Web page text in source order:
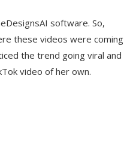
software. So,
these videos were coming
the trend going viral and
video of her own.